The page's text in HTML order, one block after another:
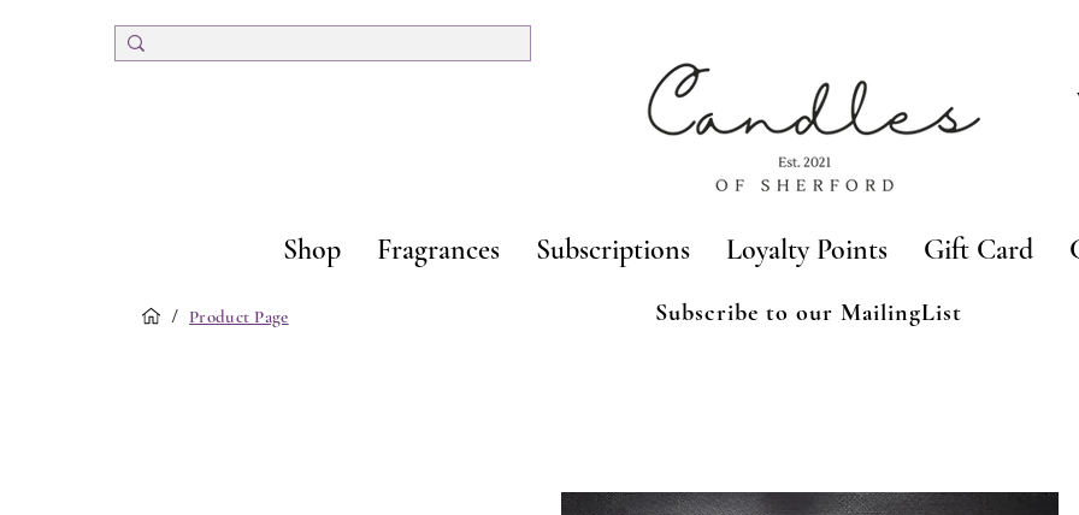
Shop Fragrances Subscriptions Loyalty Points Gift Card
/ Product Page Subscribe to our MailingList